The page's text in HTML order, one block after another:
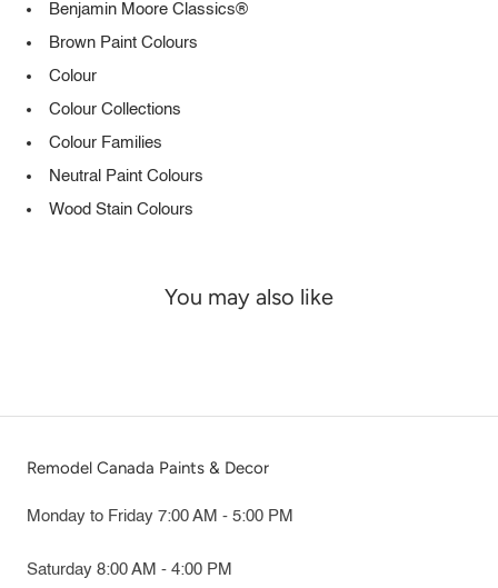
Benjamin Moore Classics®
Brown Paint Colours
Colour
Colour Collections
Colour Families
Neutral Paint Colours
Wood Stain Colours
You may also like
Remodel Canada Paints & Decor
Monday to Friday 7:00 AM - 5:00 PM
Saturday 8:00 AM - 4:00 PM